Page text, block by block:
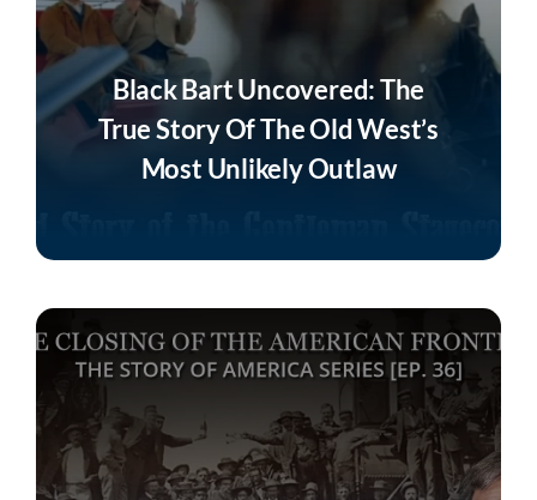
Black Bart Uncovered: The
True Story Of The Old West’s
Most Unlikely Outlaw